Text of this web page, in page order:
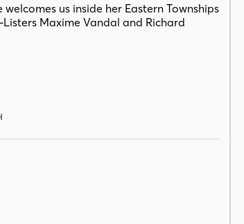
us inside her Eastern Townships
Maxime Vandal and Richard